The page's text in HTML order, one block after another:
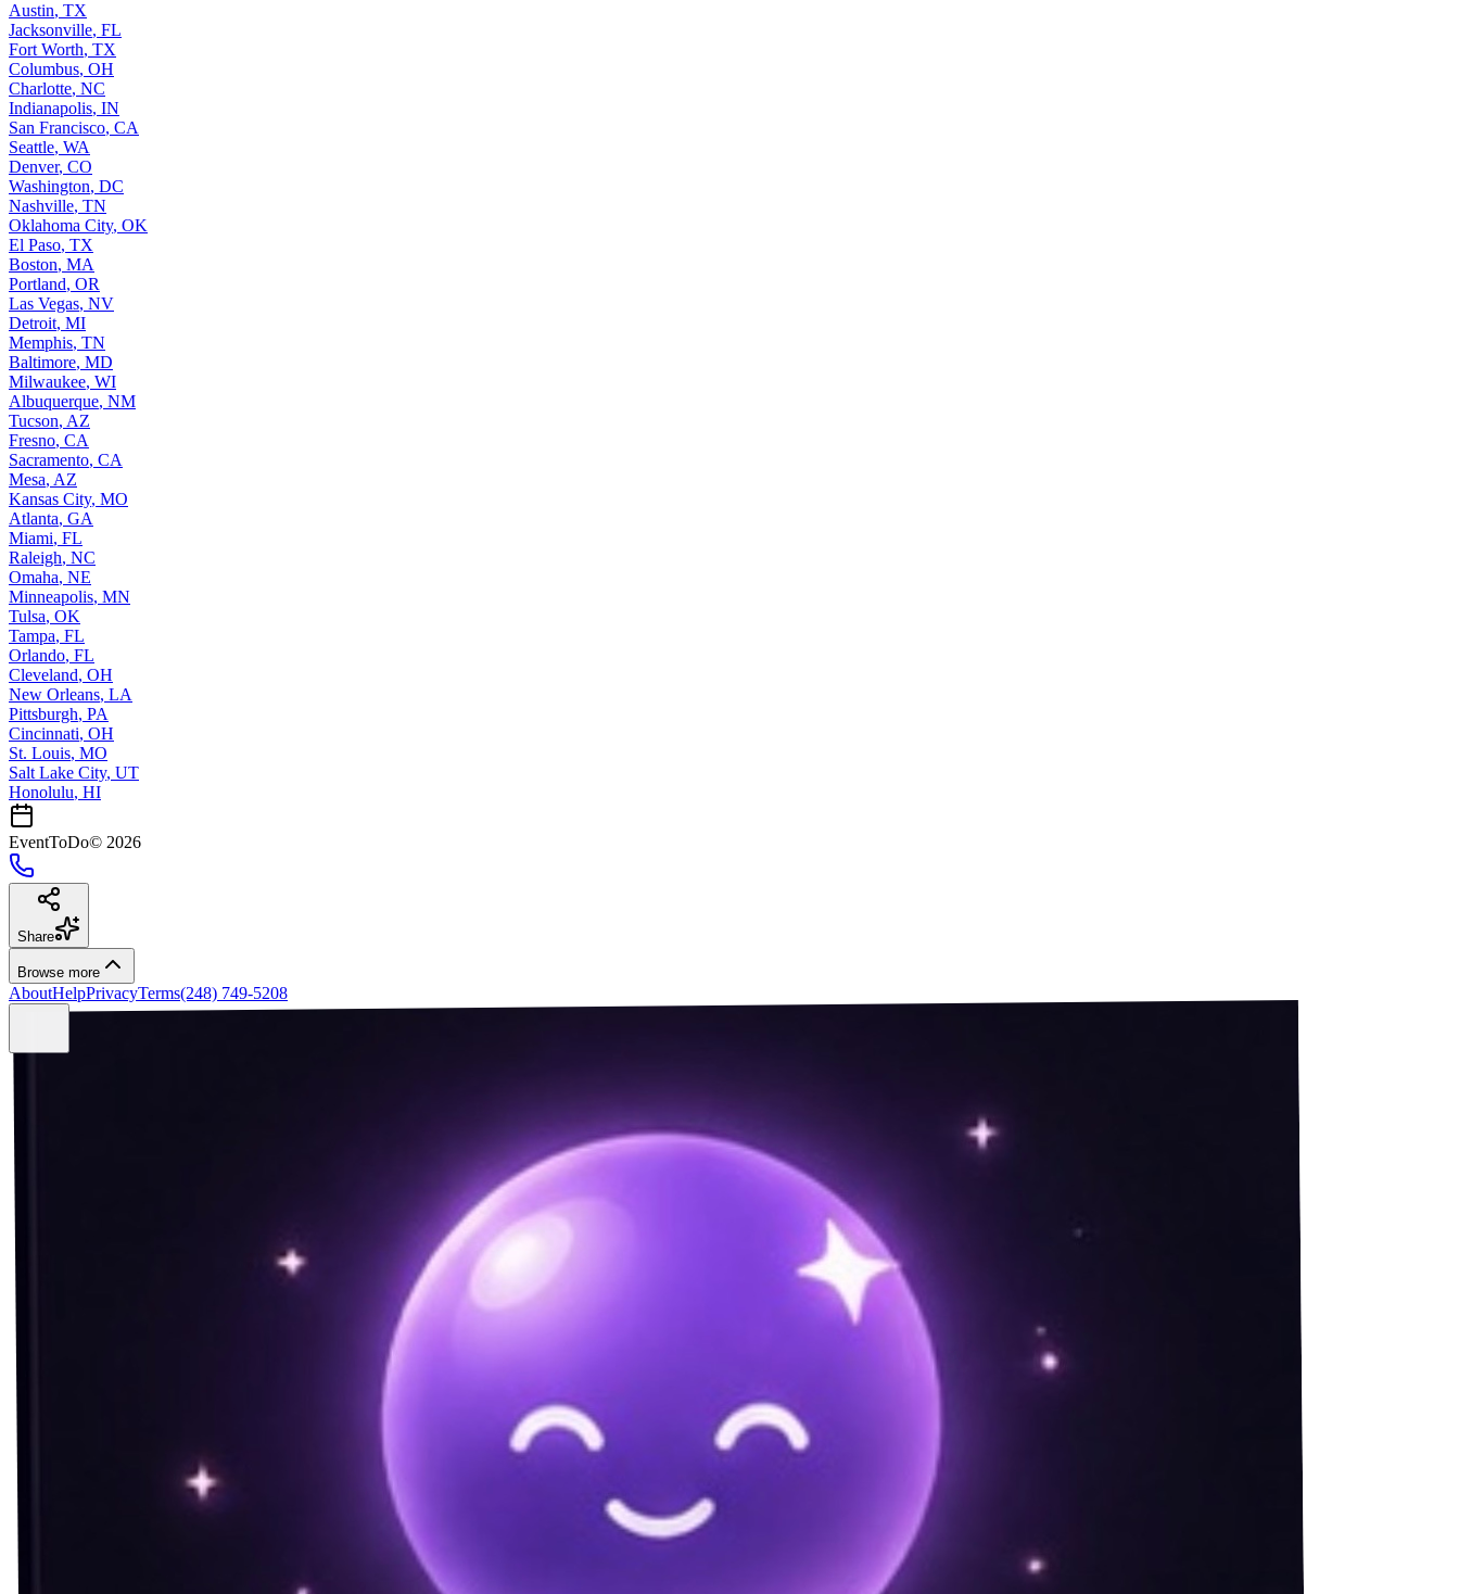
Austin, TX
Jacksonville, FL
Fort Worth, TX
Columbus, OH
Charlotte, NC
Indianapolis, IN
San Francisco, CA
Seattle, WA
Denver, CO
Washington, DC
Nashville, TN
Oklahoma City, OK
El Paso, TX
Boston, MA
Portland, OR
Las Vegas, NV
Detroit, MI
Memphis, TN
Baltimore, MD
Milwaukee, WI
Albuquerque, NM
Tucson, AZ
Fresno, CA
Sacramento, CA
Mesa, AZ
Kansas City, MO
Atlanta, GA
Miami, FL
Raleigh, NC
Omaha, NE
Minneapolis, MN
Tulsa, OK
Tampa, FL
Orlando, FL
Cleveland, OH
New Orleans, LA
Pittsburgh, PA
Cincinnati, OH
St. Louis, MO
Salt Lake City, UT
Honolulu, HI
EventToDo© 2026
Share
Browse more
AboutHelpPrivacyTerms(248) 749-5208